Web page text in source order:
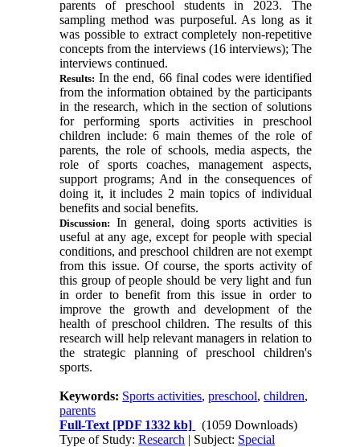
parents of preschool students in 2023. The
sampling method was purposeful. As long as it
was possible to extract completely non-repetitive
concepts from the interviews (16 interviews); The
interviews continued.
Results: In the end, 66 final codes were identified
from the information obtained by the participants
in the research, which in the section of solutions
for performing sports activities in preschool
children include: 6 main themes of the role of
parents, the role of schools, media aspects, the
role of sports coaches, management aspects,
support programs; And in the consequences of
doing it, it includes 2 main topics of individual
benefits and social benefits.
Discussion:
In general, doing sports activities is
useful at any age, except for people with special
conditions, and preschool children are not exempt
from this issue. Of course, the sports activity of
this group of people should be very light and fun
in order to benefit from this issue in order to
improve the growth and development of the
health of preschool children. The results of this
research will help relevant managers in relation to
the strategic planning of preschool children's
sports.
Keywords: Sports activities,preschool,children,
parents
Full-Text [PDF 1332 kb]
(1059 Downloads)
Type of Study:Research | Subject: Special